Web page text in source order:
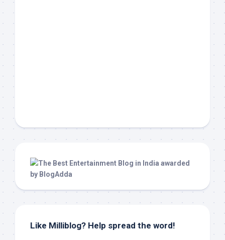
Like Milliblog? Help spread the word!